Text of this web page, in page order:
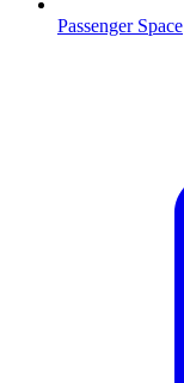
Passenger Space